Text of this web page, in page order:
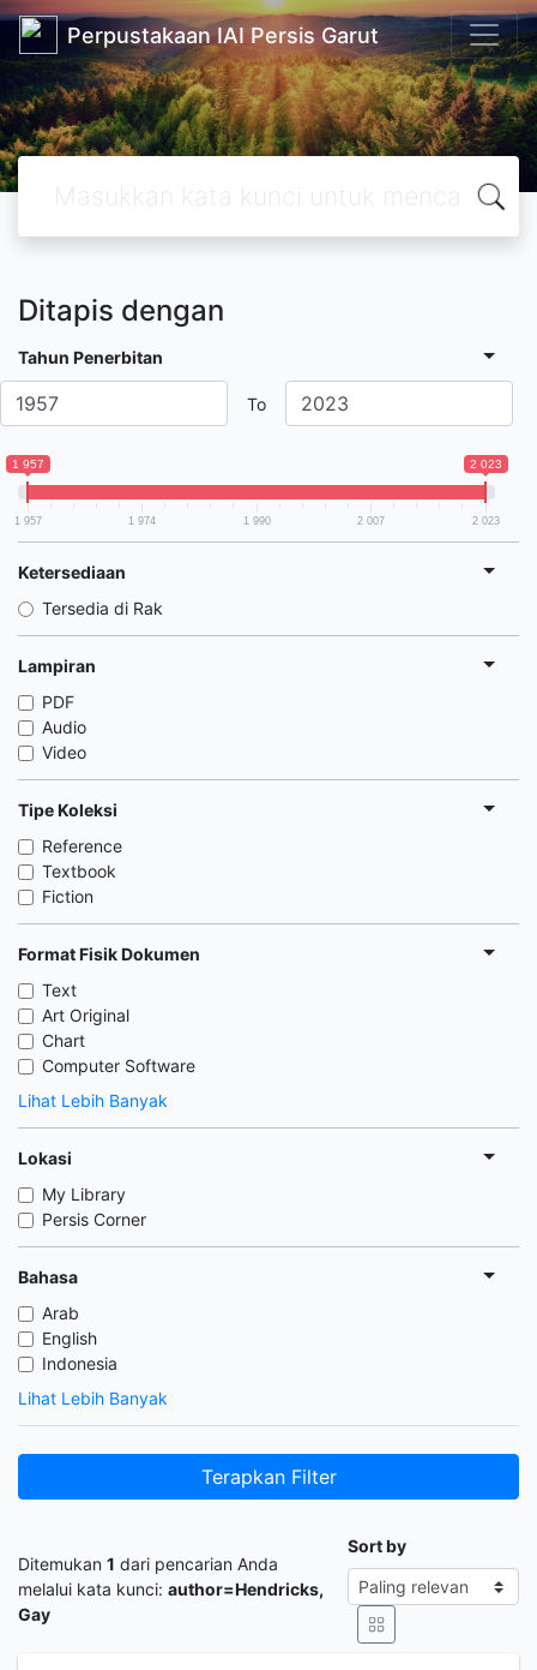
Perpustakaan IAI Persis Garut
Ditapis dengan
Tahun Penerbitan
To
1 957 2 023
1 957 1 974 1 990 2 007 2 023
Ketersediaan
Tersedia di Rak
Lampiran
PDF
Audio
Video
Tipe Koleksi
Reference
Textbook
Fiction
Format Fisik Dokumen
Text
Art Original
Chart
Computer Software
Lihat Lebih Banyak
Lokasi
My Library
Persis Corner
Bahasa
Arab
English
Indonesia
Lihat Lebih Banyak
Terapkan Filter
Ditemukan 1 dari pencarian Anda
melalui kata kunci: author=Hendricks,
Gay
Sort by